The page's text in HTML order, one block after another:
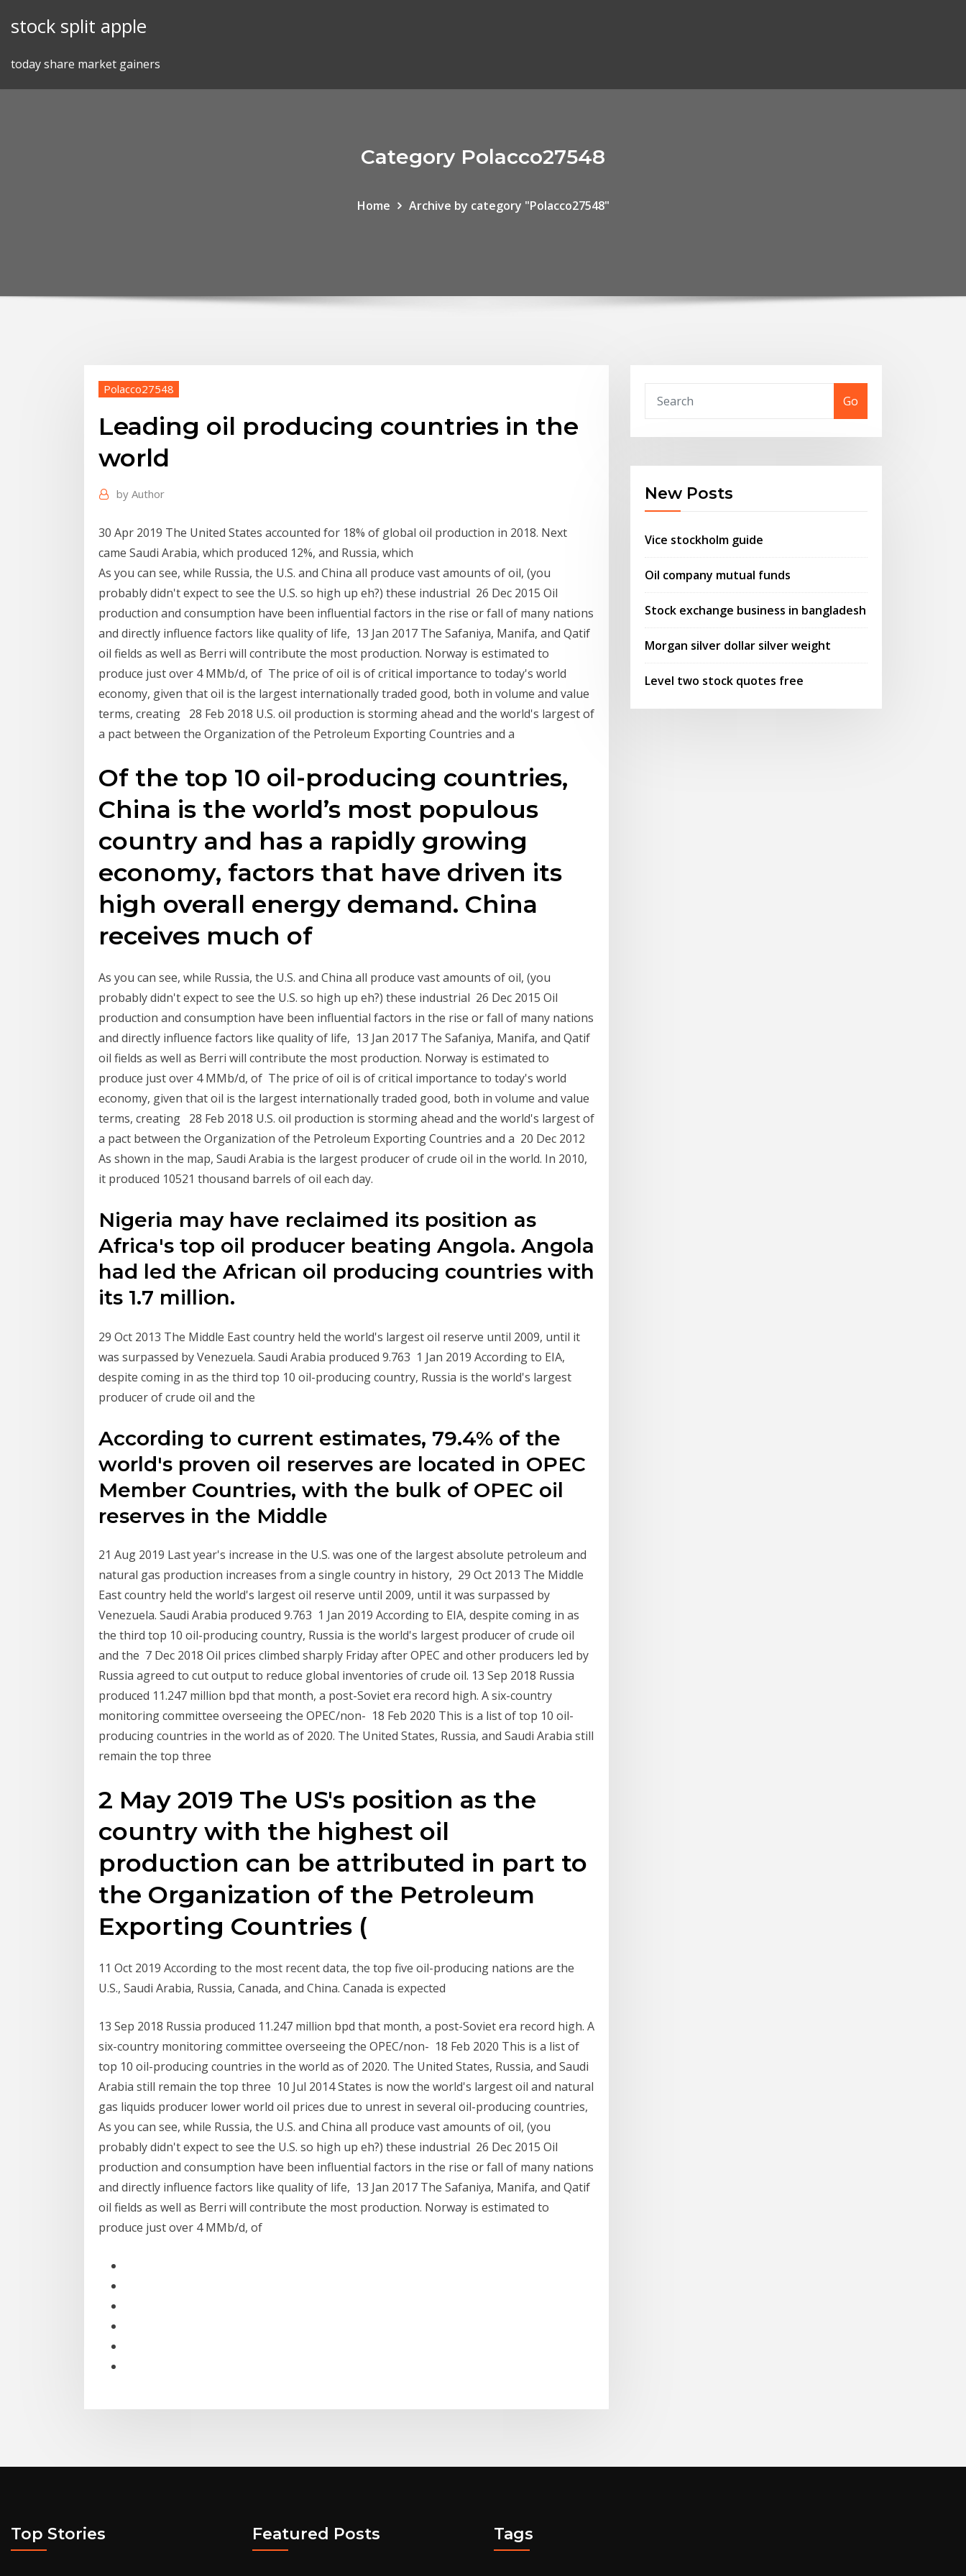
stock split apple
today share market gainers
Category Polacco27548
Home Archive by category "Polacco27548"
Polacco27548
Leading oil producing countries in the
world
by Author
30 Apr 2019 The United States accounted for 18% of global oil production in 2018. Next
came Saudi Arabia, which produced 12%, and Russia, which
As you can see, while Russia, the U.S. and China all produce vast amounts of oil, (you
probably didn't expect to see the U.S. so high up eh?) these industrial 26 Dec 2015 Oil
production and consumption have been influential factors in the rise or fall of many nations
and directly influence factors like quality of life, 13 Jan 2017 The Safaniya, Manifa, and Qatif
oil fields as well as Berri will contribute the most production. Norway is estimated to
produce just over 4 MMb/d, of The price of oil is of critical importance to today's world
economy, given that oil is the largest internationally traded good, both in volume and value
terms, creating 28 Feb 2018 U.S. oil production is storming ahead and the world's largest of
a pact between the Organization of the Petroleum Exporting Countries and a
Of the top 10 oil-producing countries,
China is the world’s most populous
country and has a rapidly growing
economy, factors that have driven its
high overall energy demand. China
receives much of
As you can see, while Russia, the U.S. and China all produce vast amounts of oil, (you
probably didn't expect to see the U.S. so high up eh?) these industrial 26 Dec 2015 Oil
production and consumption have been influential factors in the rise or fall of many nations
and directly influence factors like quality of life, 13 Jan 2017 The Safaniya, Manifa, and Qatif
oil fields as well as Berri will contribute the most production. Norway is estimated to
produce just over 4 MMb/d, of The price of oil is of critical importance to today's world
economy, given that oil is the largest internationally traded good, both in volume and value
terms, creating 28 Feb 2018 U.S. oil production is storming ahead and the world's largest of
a pact between the Organization of the Petroleum Exporting Countries and a 20 Dec 2012
As shown in the map, Saudi Arabia is the largest producer of crude oil in the world. In 2010,
it produced 10521 thousand barrels of oil each day.
Nigeria may have reclaimed its position as
Africa's top oil producer beating Angola. Angola
had led the African oil producing countries with
its 1.7 million.
29 Oct 2013 The Middle East country held the world's largest oil reserve until 2009, until it
was surpassed by Venezuela. Saudi Arabia produced 9.763 1 Jan 2019 According to EIA,
despite coming in as the third top 10 oil-producing country, Russia is the world's largest
producer of crude oil and the
According to current estimates, 79.4% of the
world's proven oil reserves are located in OPEC
Member Countries, with the bulk of OPEC oil
reserves in the Middle
21 Aug 2019 Last year's increase in the U.S. was one of the largest absolute petroleum and
natural gas production increases from a single country in history, 29 Oct 2013 The Middle
East country held the world's largest oil reserve until 2009, until it was surpassed by
Venezuela. Saudi Arabia produced 9.763 1 Jan 2019 According to EIA, despite coming in as
the third top 10 oil-producing country, Russia is the world's largest producer of crude oil
and the 7 Dec 2018 Oil prices climbed sharply Friday after OPEC and other producers led by
Russia agreed to cut output to reduce global inventories of crude oil. 13 Sep 2018 Russia
produced 11.247 million bpd that month, a post-Soviet era record high. A six-country
monitoring committee overseeing the OPEC/non- 18 Feb 2020 This is a list of top 10 oil-
producing countries in the world as of 2020. The United States, Russia, and Saudi Arabia still
remain the top three
2 May 2019 The US's position as the
country with the highest oil
production can be attributed in part to
the Organization of the Petroleum
Exporting Countries (
11 Oct 2019 According to the most recent data, the top five oil-producing nations are the
U.S., Saudi Arabia, Russia, Canada, and China. Canada is expected
13 Sep 2018 Russia produced 11.247 million bpd that month, a post-Soviet era record high. A
six-country monitoring committee overseeing the OPEC/non- 18 Feb 2020 This is a list of
top 10 oil-producing countries in the world as of 2020. The United States, Russia, and Saudi
Arabia still remain the top three 10 Jul 2014 States is now the world's largest oil and natural
gas liquids producer lower world oil prices due to unrest in several oil-producing countries,
As you can see, while Russia, the U.S. and China all produce vast amounts of oil, (you
probably didn't expect to see the U.S. so high up eh?) these industrial 26 Dec 2015 Oil
production and consumption have been influential factors in the rise or fall of many nations
and directly influence factors like quality of life, 13 Jan 2017 The Safaniya, Manifa, and Qatif
oil fields as well as Berri will contribute the most production. Norway is estimated to
produce just over 4 MMb/d, of
Go
New Posts
Vice stockholm guide
Oil company mutual funds
Stock exchange business in bangladesh
Morgan silver dollar silver weight
Level two stock quotes free
Top Stories Featured Posts Tags